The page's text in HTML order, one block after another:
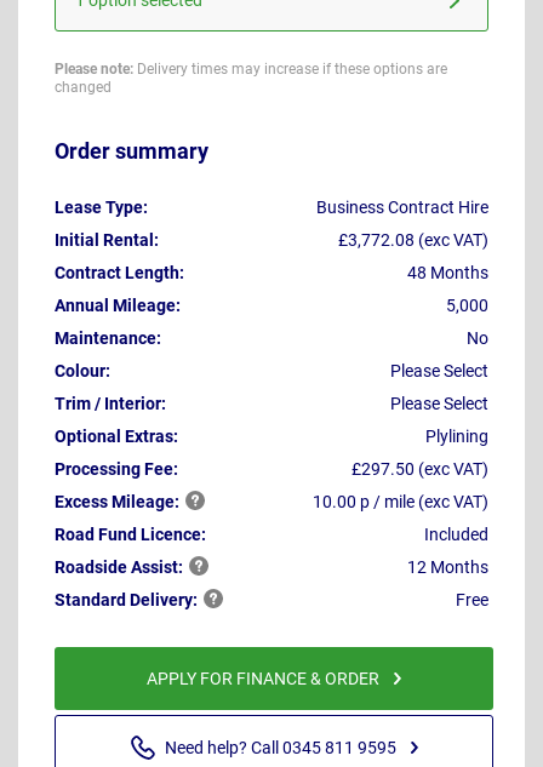
Please note: Delivery times may increase if these options are
changed
Order summary
Lease Type:
Business Contract Hire
Initial Rental:
£3,772.08 (exc VAT)
Contract Length:
48 Months
Annual Mileage:
5,000
Maintenance:
No
Colour:
Please Select
Trim / Interior:
Please Select
Optional Extras:
Plylining
Processing Fee:
£297.50 (exc VAT)
ExcessMileage:
10.00 p / mile (exc VAT)
Road Fund Licence:
Included
RoadsideAssist:
12 Months
StandardDelivery: Free
APPLY FOR FINANCE & ORDER
Need help? Call 0345 811 9595